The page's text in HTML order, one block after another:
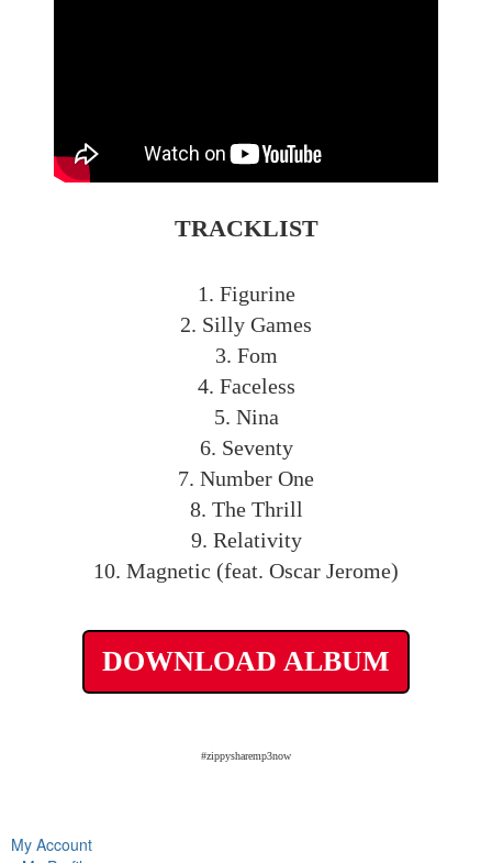
TRACKLIST
1. Figurine
2. Silly Games
3. Fom
4. Faceless
5. Nina
6. Seventy
7. Number One
8. The Thrill
9. Relativity
10. Magnetic (feat. Oscar Jerome)
DOWNLOAD ALBUM
#zippysharemp3now
My Account